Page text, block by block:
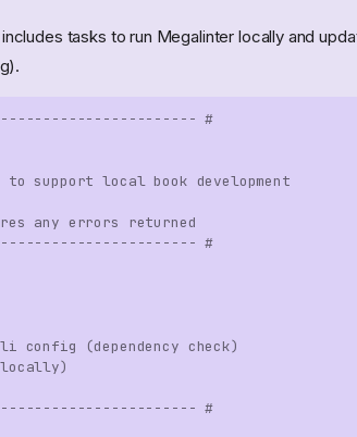
tasks to run Megalinter locally and
#
support local book development
any errors returned
#
(dependency check)
#